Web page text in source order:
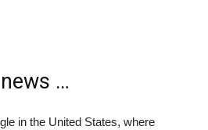
…
in the United States, where